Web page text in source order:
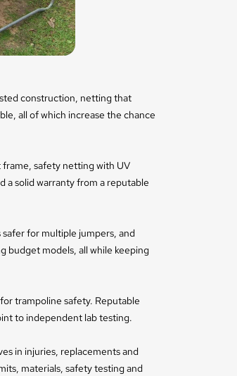
construction, netting that
all of which increase the chance
safety netting with UV
a solid warranty from a reputable
safer for multiple jumpers, and
budget models, all while keeping
trampoline safety. Reputable
to independent lab testing.
in injuries, replacements and
materials, safety testing and